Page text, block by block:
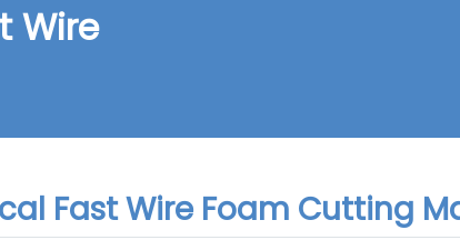
Wire
Fast Wire Foam Cutting